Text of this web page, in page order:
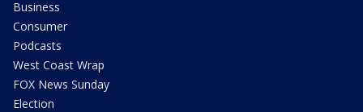
Business
Consumer
Podcasts
West Coast Wrap
FOX News Sunday
Election